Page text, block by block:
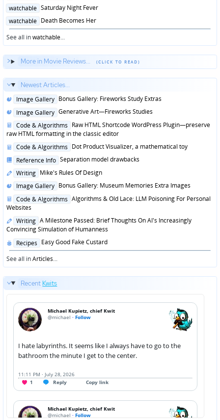
Posted
watchable Saturday Night Fever
Posted
in
watchable Death Becomes Her
See all inwatchable...
More in Movie Reviews...
Newest Articles...
Posted
Image Gallery Bonus Gallery: Fireworks Study Extras
Posted
Image Gallery Generative Art—Fireworks Studies
Posted
in
Code & Algorithms Raw HTML Shortcode WordPress Plugin—preserve
raw HTML formatting in the classic editor
Posted
Code & Algorithms Dot Product Visualizer, a mathematical toy
Posted
Reference Info Separation model drawbacks
Posted
Writing Mike's Rules Of Design
Posted
Image Gallery Bonus Gallery: Museum Memories Extra Images
Posted
in
Code & Algorithms Algorithms & Old Lace: LLM Poisoning For Personal
Websites
Posted
in
Writing A Milestone Passed: Brief Thoughts On AI's Increasingly
Convincing Simulation of Humanness
Posted
in
Recipes Easy Good Fake Custard
See all inArticles...
Recent Kwits